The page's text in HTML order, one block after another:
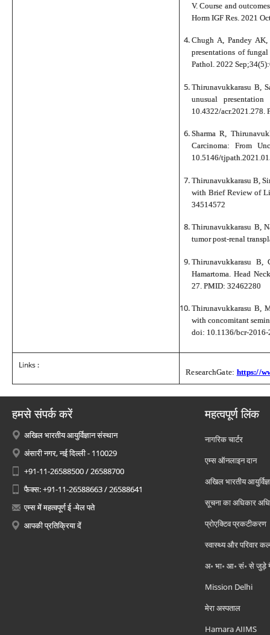
V. Course and
Horm IGF Res. 2021
Chugh A, Pandey
presentations of
Pathol. 2022
Thirunavukkarasu B,
unusual
10.4322/acr.2021.278.
Sharma R,
Carcinoma: From
10.5146/
Thirunavukkarasu B,
with Brief Review of
34514572
Thirunavukkarasu B,
tumor post-renal
Thirunavukkarasu B,
Hamartoma. Head
27. PMID: 32462280
Thirunavukkarasu B,
with concomitant
doi: 10.1136/bcr-
Links :
ResearchGate: https://
हमसे संपर्क करें
अखिल भारतीय आयुर्विज्ञान संस्थान
अंसारी नगर, नई दिल्ली - 110029
+91-11-26588500 / 26588700
फैक्स: +91-11-26588663 / 26588641
एम्स में महत्वपूर्ण ई -मेल पते
आपकी प्रतिक्रिया दें
महत्वपूर्ण लिंक
नागरिक चार्टर
एम्स ऑनलाइन दान
अखिल भारतीय
सूचना का अधिकार
प्रोएक्टिव प्रकटीकरण
स्वास्थ्य और परिवार
अ॰ भा॰ आ॰ सं॰ से जुड़े
Mission Delhi
मेरा अस्पताल
Hamara AIIMS